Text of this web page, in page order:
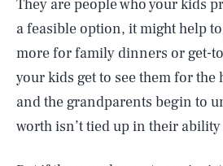
They are people who your kids
a feasible option, it might help
more for family dinners or get-
your kids get to see them for the
and the grandparents begin to
worth isn’t tied up in their